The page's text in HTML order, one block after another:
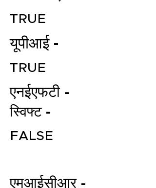
File your Income Tax, GST and
TDS Returns at the most
affordable price in India.
TRUE
यूपीआई -
TRUE
एनईएफटी -
स्विफ्ट -
FALSE
एमआईसीआर -